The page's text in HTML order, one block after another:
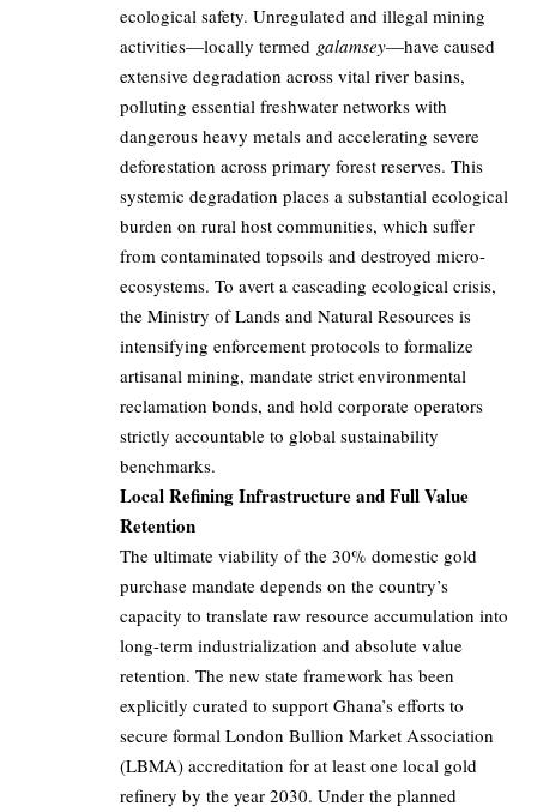
ecological safety. Unregulated and illegal mining
activities—locally termed galamsey—have caused
extensive degradation across vital river basins,
polluting essential freshwater networks with
dangerous heavy metals and accelerating severe
deforestation across primary forest reserves. This
systemic degradation places a substantial ecological
burden on rural host communities, which suffer
from contaminated topsoils and destroyed micro-
ecosystems. To avert a cascading ecological crisis,
the Ministry of Lands and Natural Resources is
intensifying enforcement protocols to formalize
artisanal mining, mandate strict environmental
reclamation bonds, and hold corporate operators
strictly accountable to global sustainability
benchmarks.
Local Refining Infrastructure and Full Value
Retention
The ultimate viability of the 30% domestic gold
purchase mandate depends on the country’s
capacity to translate raw resource accumulation into
long-term industrialization and absolute value
retention. The new state framework has been
explicitly curated to support Ghana’s efforts to
secure formal London Bullion Market Association
(LBMA) accreditation for at least one local gold
refinery by the year 2030. Under the planned